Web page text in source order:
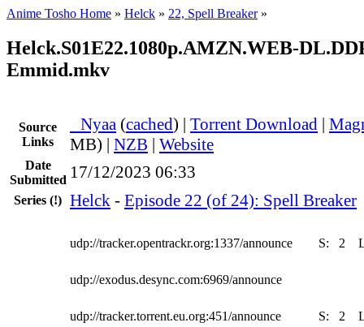
Anime Tosho Home » Helck » 22, Spell Breaker»
Helck.S01E22.1080p.AMZN.WEB-
Emmid.mkv
Source
Links
Nyaa (cached) | Torrent Download |
MB) | NZB | Website
Date
Submitted 17/12/2023 06:33
Series (!) Helck - Episode 22 (of 24): Spell Breaker
udp://tracker.opentrackr.org:1337/announce S: 2
udp://exodus.desync.com:6969/announce
udp://tracker.torrent.eu.org:451/announce S: 2